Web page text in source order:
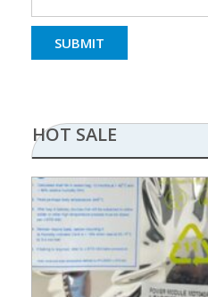
HOT SALE